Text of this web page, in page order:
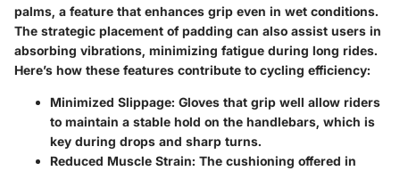
palms, a feature that enhances grip even in wet conditions.
The strategic placement of padding can also assist users in
absorbing vibrations, minimizing fatigue during long rides.
Here’s how these features contribute to cycling efficiency:
Minimized Slippage: Gloves that grip well allow riders
to maintain a stable hold on the handlebars, which is
key during drops and sharp turns.
Reduced Muscle Strain: The cushioning offered in